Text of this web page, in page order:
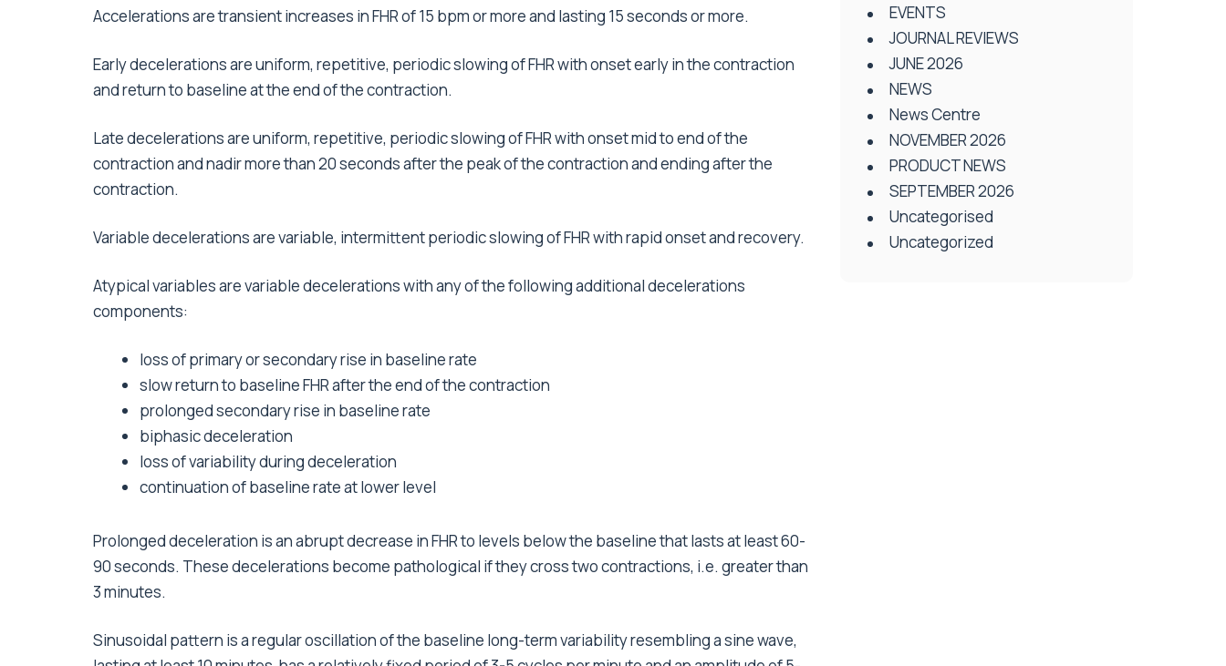
Accelerations are transient increases in FHR of 15 bpm or more and lasting 15 seconds or more.
Early decelerations are uniform, repetitive, periodic slowing of FHR with onset early in the contraction
and return to baseline at the end of the contraction.
Late decelerations are uniform, repetitive, periodic slowing of FHR with onset mid to end of the
contraction and nadir more than 20 seconds after the peak of the contraction and ending after the
contraction.
Variable decelerations are variable, intermittent periodic slowing of FHR with rapid onset and recovery.
Atypical variables are variable decelerations with any of the following additional decelerations
components:
loss of primary or secondary rise in baseline rate
slow return to baseline FHR after the end of the contraction
prolonged secondary rise in baseline rate
biphasic deceleration
loss of variability during deceleration
continuation of baseline rate at lower level
Prolonged deceleration is an abrupt decrease in FHR to levels below the baseline that lasts at least 60-
90 seconds. These decelerations become pathological if they cross two contractions, i.e. greater than
3 minutes.
Sinusoidal pattern is a regular oscillation of the baseline long-term variability resembling a sine wave,
EVENTS
JOURNAL REVIEWS
JUNE 2026
NEWS
News Centre
NOVEMBER 2026
PRODUCT NEWS
SEPTEMBER 2026
Uncategorised
Uncategorized